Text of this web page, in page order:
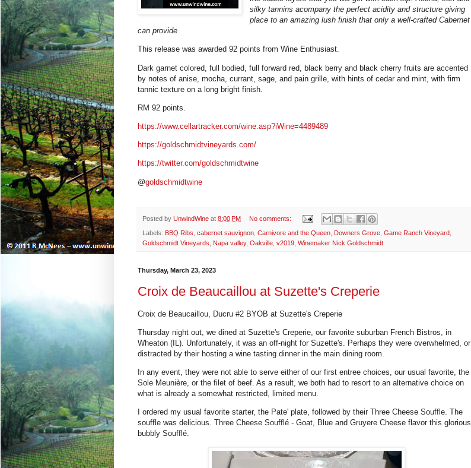
silky tannins acompany the perfect acidity and structure giving
place to an amazing lush finish that only awell-crafted Cabernet
can provide
This release was awarded 92 points from Wine Enthusiast.
Dark garnet colored, full bodied, full forward red, black berry and black cherry fruits are accented
by notes of anise, mocha, currant, sage, and pain grille, with hints of cedar and mint, with firm
tannic texture on a long bright finish.
RM 92 points.
https://www.cellartracker.com/wine.asp?iWine=4489489
https://goldschmidtvineyards.com/
https://twitter.com/goldschmidtwine
@goldschmidtwine
Posted by UnwindWine at 8:00 PM No comments:
Labels: BBQ Ribs cabernet sauvignon Carnivore and the Queen Downers Grove Game Ranch Vineyard
Goldschmidt Vineyards
Napa valley, Oakville v2019 Winemaker Nick Goldschmidt
Thursday, March 23, 2023
Croix de Beaucaillou at Suzette's Creperie
Croix de Beaucaillou, Ducru #2 BYOB at Suzette's Creperie
Thursday night out, we dined at Suzette's Creperie, our favorite suburban French Bistros, in
Wheaton (IL). Unfortunately, it was an off-night for Suzette's. Perhaps they were overwhelmed, or
distracted by their hosting a wine tasting dinner in the main dining room.
In any event, they were not able to serve either of our first entree choices, our usual favorite, the
Sole Meunière, or the filet of beef. As a result, we both had to resort to an alternative choice on
what is already a somewhat restricted, limited menu.
I ordered my usual favorite starter, the Pate' plate, followed by their Three Cheese Souffle. The
souffle was delicious. Three Cheese Soufflé - Goat, Blue and Gruyere Cheese flavor this glorious
bubbly Soufflé.